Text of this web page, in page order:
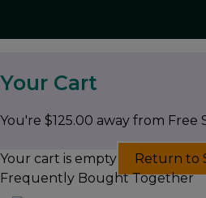
Your Cart
You're $125.00 away from Free
Your cart is empty
Return to
Frequently Bought Together